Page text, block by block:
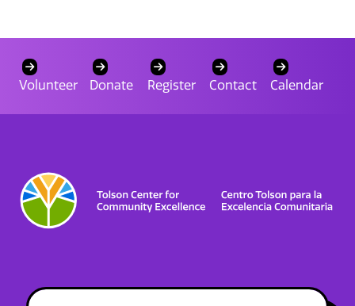
Volunteer Donate Register Contact Calendar